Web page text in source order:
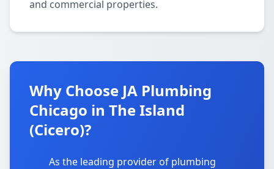
and commercial properties.
Why Choose JA Plumbing
Chicago in The Island
(Cicero)?
As the leading provider of plumbing